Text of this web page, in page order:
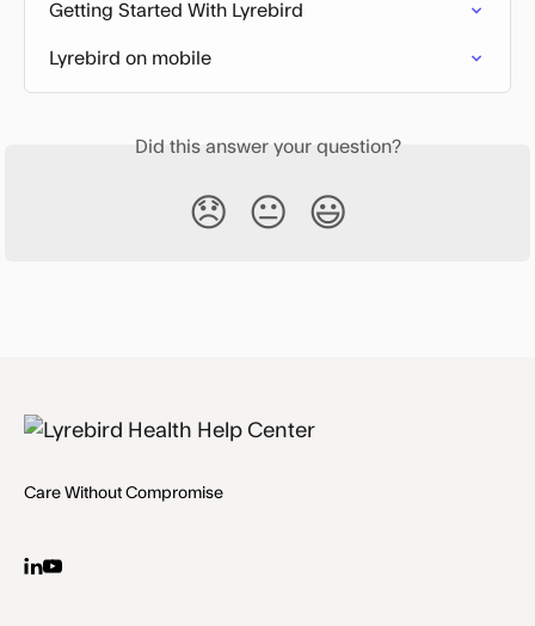
Getting Started With Lyrebird
Lyrebird on mobile
Did this answer your question?
😞 😐 😃
Care Without Compromise